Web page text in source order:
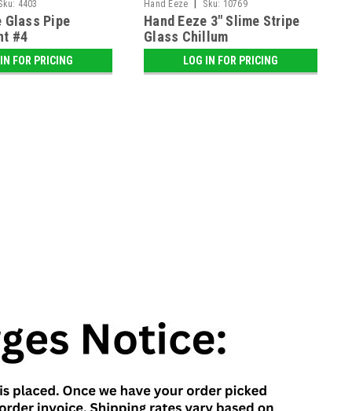
4403
Glass Pipe
#4
FOR PRICING
Hand Eeze Sku: 10769
Hand Eeze 3" Slime Stripe
Glass Chillum
LOG IN FOR PRICING